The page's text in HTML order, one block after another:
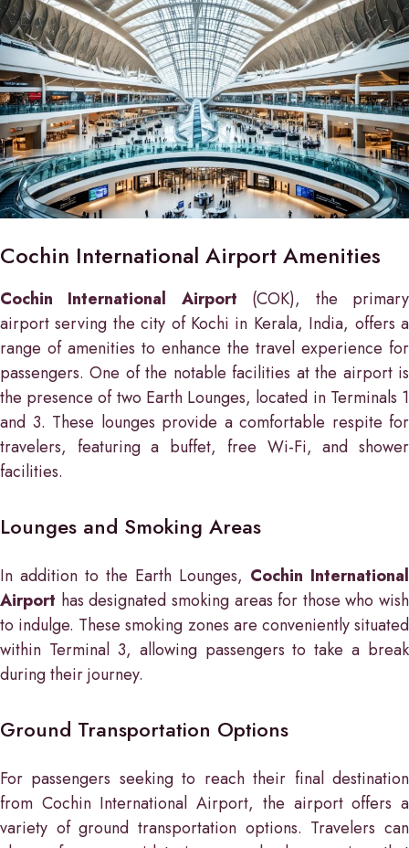
Cochin International Airport Amenities
Cochin International Airport (COK), the primary
airport serving the city of Kochi in Kerala, India, offers a
range of amenities to enhance the travel experience for
passengers. One of the notable facilities at the airport is
the presence of two Earth Lounges, located in Terminals 1
and 3. These lounges provide a comfortable respite for
travelers, featuring a buffet, free Wi-Fi, and shower
facilities.
Lounges and Smoking Areas
In addition to the Earth Lounges, Cochin International
Airport has designated smoking areas for those who wish
to indulge. These smoking zones are conveniently situated
within Terminal 3, allowing passengers to take a break
during their journey.
Ground Transportation Options
For passengers seeking to reach their final destination
from Cochin International Airport, the airport offers a
variety of ground transportation options. Travelers can